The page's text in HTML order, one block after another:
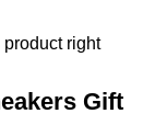
right
Gift